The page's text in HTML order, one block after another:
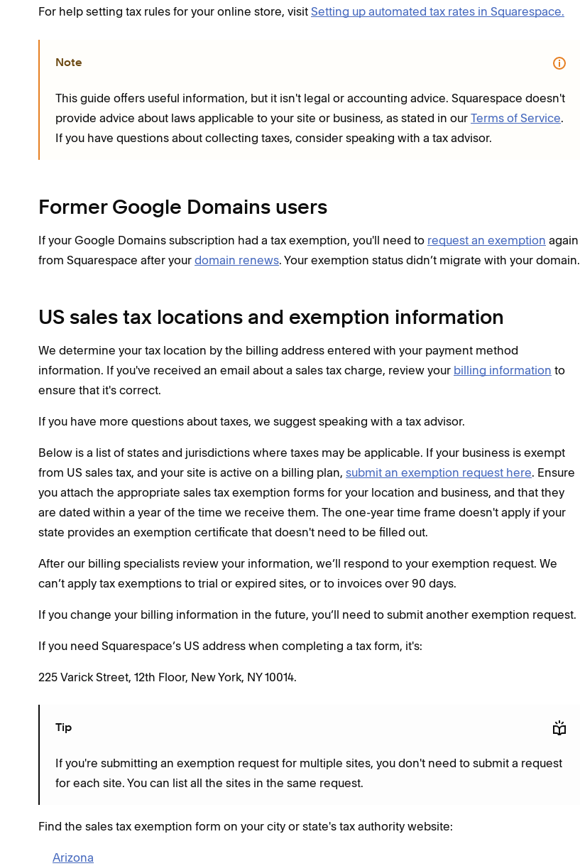
For help setting tax rules for your online store, visit Setting up automated tax rates in Squarespace.
Note
This guide offers useful information, but it isn't legal or accounting advice. Squarespace doesn't
provide advice about laws applicable to your site or business, as stated in our Terms of Service.
If you have questions about collecting taxes, consider speaking with a tax advisor.
Former Google Domains users
If your Google Domains subscription had a tax exemption, you'll need to request an exemption again
from Squarespace after your domain renews. Your exemption status didn’t migrate with your domain.
US sales tax locations and exemption information
We determine your tax location by the billing address entered with your payment method
information. If you've received an email about a sales tax charge, review your billing information to
ensure that it's correct.
If you have more questions about taxes, we suggest speaking with a tax advisor.
Below is a list of states and jurisdictions where taxes may be applicable. If your business is exempt
from US sales tax, and your site is active on a billing plan, submit an exemption request here. Ensure
you attach the appropriate sales tax exemption forms for your location and business, and that they
are dated within a year of the time we receive them. The one-year time frame doesn't apply if your
state provides an exemption certificate that doesn't need to be filled out.
After our billing specialists review your information, we’ll respond to your exemption request. We
can’t apply tax exemptions to trial or expired sites, or to invoices over 90 days.
If you change your billing information in the future, you’ll need to submit another exemption request.
If you need Squarespace’s US address when completing a tax form, it's:
225 Varick Street, 12th Floor, New York, NY 10014.
Tip
If you're submitting an exemption request for multiple sites, you don't need to submit a request
for each site. You can list all the sites in the same request.
Find the sales tax exemption form on your city or state's tax authority website:
Arizona